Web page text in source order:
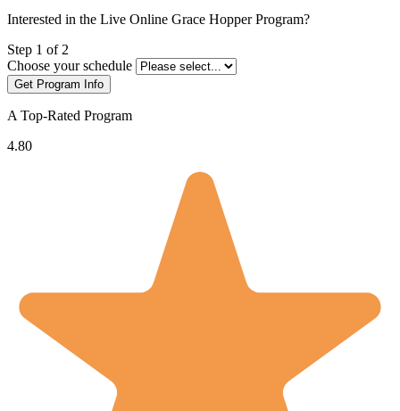
Interested in the Live Online Grace Hopper Program?
Leave
this
field
blank
Step 1 of 2
Choose your schedule
Get Program Info
A Top-Rated Program
4.80